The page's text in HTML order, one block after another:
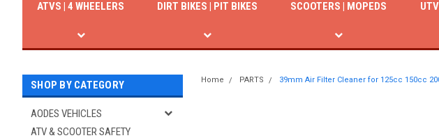
ATVS | 4 WHEELERS DIRT BIKES | PIT BIKES SCOOTERS | MOPEDS
SHOP BY CATEGORY
AODES VEHICLES
ATV & SCOOTER SAFETY
Home PARTS 39mm Air Filter Cleaner for 125cc 150cc